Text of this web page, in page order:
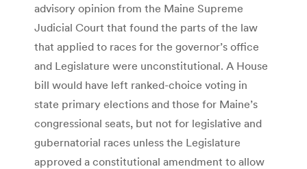
advisory opinion from the Maine Supreme
Judicial Court that found the parts of the law
that applied to races for the governor’s office
and Legislature were unconstitutional. A House
bill would have left ranked-choice voting in
state primary elections and those for Maine’s
congressional seats, but not for legislative and
gubernatorial races unless the Legislature
approved a constitutional amendment to allow